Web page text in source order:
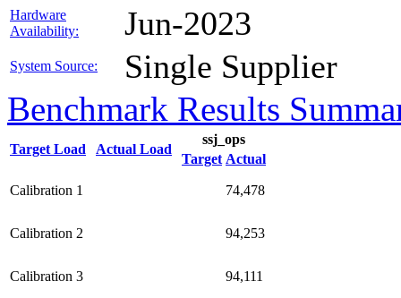
Hardware
Availability:
Jun-2023
System Source: Single Supplier
Benchmark Results
Target Load Actual Load
ssj_ops
Target Actual
Calibration 1 74,478
Calibration 2 94,253
Calibration 3 94,111